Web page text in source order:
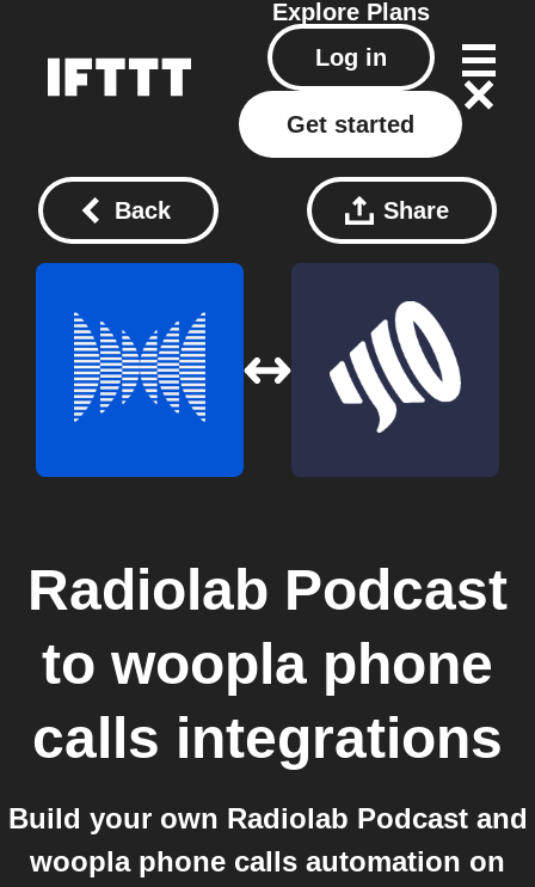
Explore Plans
Log in
Get started
Back Share
Radiolab Podcast
to woopla phone
calls integrations
Build your own Radiolab Podcast and
woopla phone calls automation on